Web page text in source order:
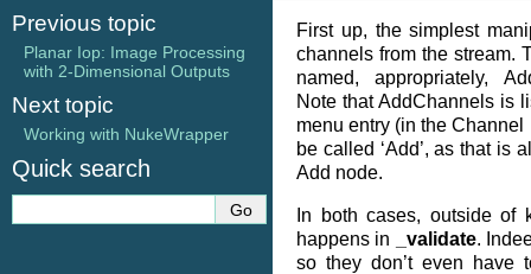
First up, the simplest
channels from the stream.
named, appropriately,
Note that AddChannels is
menu entry (in the Channel
be called ‘Add’, as that is
Add node.
In both cases, outside of
happens in
_validate.
so they don’t even have
Previous topic
Planar Iop: Image Processing
with 2-Dimensional Outputs
Next topic
Working with NukeWrapper
Quick search